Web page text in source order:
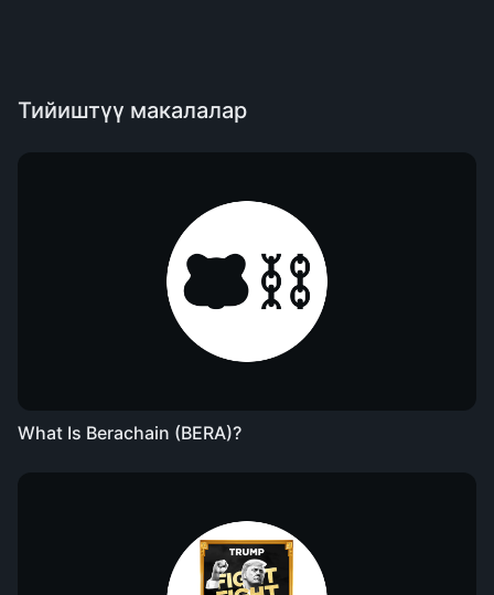
Тийиштүү макалалар
What Is Berachain (BERA)?